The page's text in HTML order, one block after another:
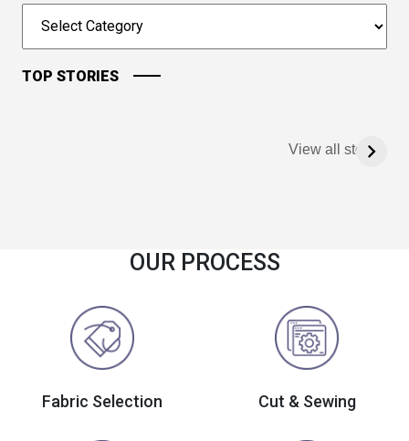
TOP STORIES
View all stories
OUR PROCESS
Fabric Selection Cut & Sewing